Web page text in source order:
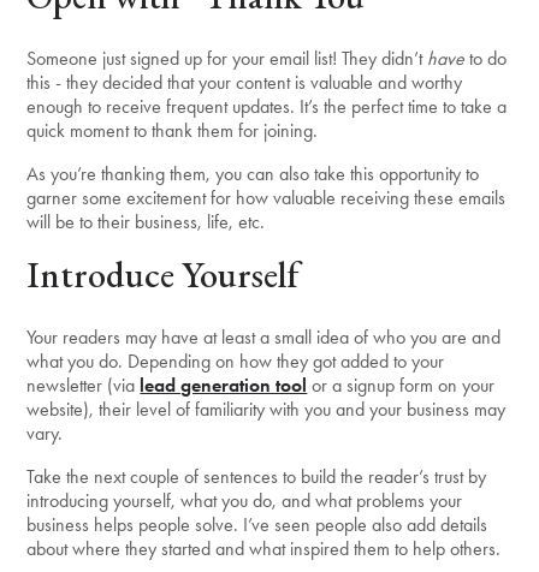
Someone just signed up for your email list! They didn’t have to do
this - they decided that your content is valuable and worthy
enough to receive frequent updates. It’s the perfect time to take a
quick moment to thank them for joining.
As you’re thanking them, you can also take this opportunity to
garner some excitement for how valuable receiving these emails
will be to their business, life, etc.
Introduce Yourself
Your readers may have at least a small idea of who you are and
what you do. Depending on how they got added to your
newsletter (via lead generation tool or a signup form on your
website), their level of familiarity with you and your business may
vary.
Take the next couple of sentences to build the reader’s trust by
introducing yourself, what you do, and what problems your
business helps people solve. I’ve seen people also add details
about where they started and what inspired them to help others.